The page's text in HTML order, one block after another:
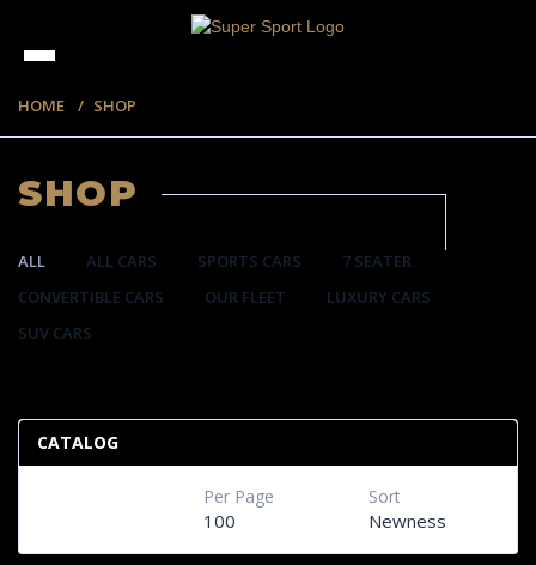
HOME SHOP
SHOP
ALL ALL CARS SPORTS CARS
7 SEATER
CONVERTIBLE CARS
OUR FLEET
LUXURY CARS
SUV CARS
CATALOG
Sort
Newness
Per Page
100